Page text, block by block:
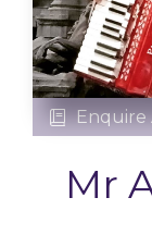
 Enquire
Mr